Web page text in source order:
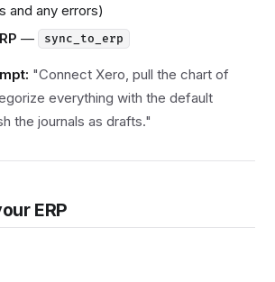
and any errors)
— sync_to_erp
"Connect Xero, pull the chart of
everything with the default
the journals as drafts."
ERP